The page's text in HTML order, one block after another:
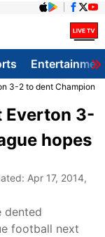
3-2 to dent Champions
Everton 3-
hopes
Apr 17, 2014,
dented
football next